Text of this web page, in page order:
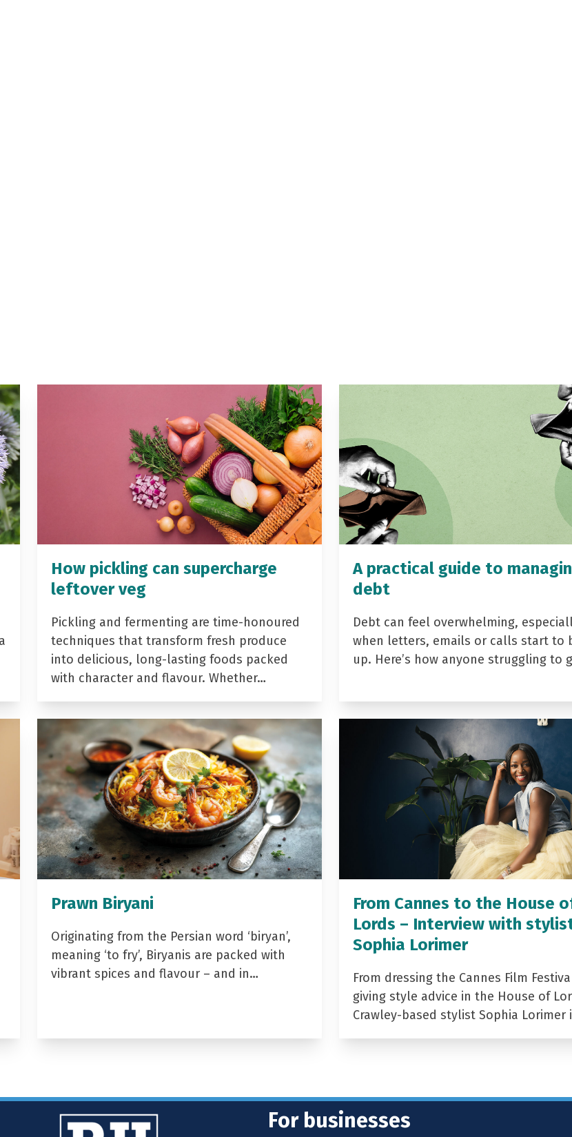
How pickling can supercharge
leftover veg
Pickling and fermenting are time-honoured
techniques that transform fresh produce
into delicious, long-lasting foods packed
with character and flavour. Whether…
A practical guide to
debt
Debt can feel overwhelming,
when letters, emails or calls start to
up. Here’s how anyone struggling to
Prawn Biryani
Originating from the Persian word ‘biryan’,
meaning ‘to fry’, Biryanis are packed with
vibrant spices and flavour – and in…
From Cannes to the House
Lords – Interview with
Sophia Lorimer
From dressing the Cannes Film
giving style advice in the House of
Crawley-based stylist Sophia Lorimer
For businesses